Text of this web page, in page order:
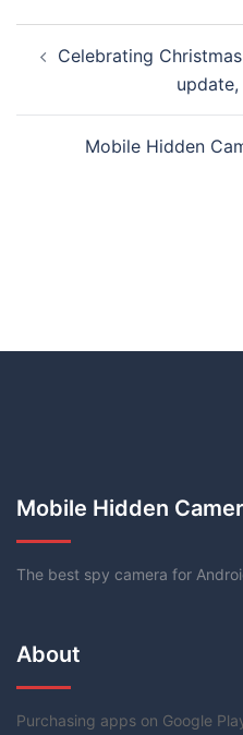
Celebrating
Mobile Hidden
Mobile Hidden
The best spy camera for
About
Purchasing apps on Google